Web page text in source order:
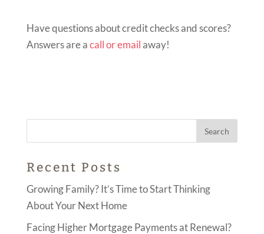
Have questions about credit checks and scores?
Answers are acall or emailaway!
Recent Posts
Growing Family? It’s Time to Start Thinking
About Your Next Home
Facing Higher Mortgage Payments at Renewal?